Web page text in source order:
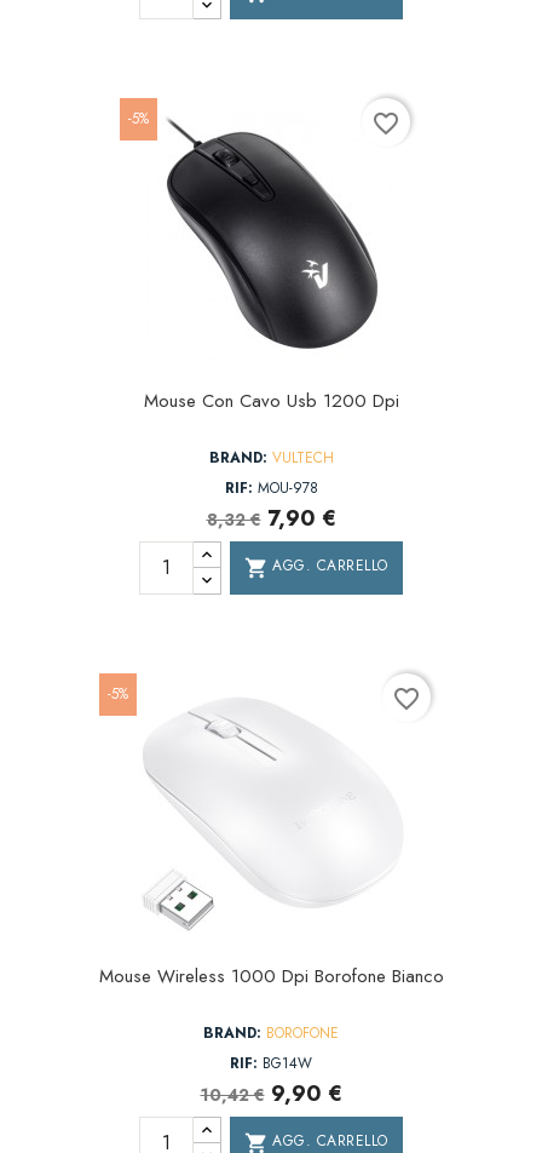
-5%
Mouse Con Cavo Usb 1200 Dpi
BRAND: VULTECH
RIF: MOU-978
8,32 € 7,90 €
shopping_cart AGG. CARRELLO
favorite_border
-5%
Mouse Wireless 1000 Dpi Borofone Bianco
BRAND: BOROFONE
RIF: BG14W
10,42 € 9,90 €
shopping_cart AGG. CARRELLO
favorite_border